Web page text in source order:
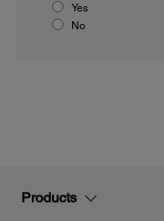
Yes
No
Products